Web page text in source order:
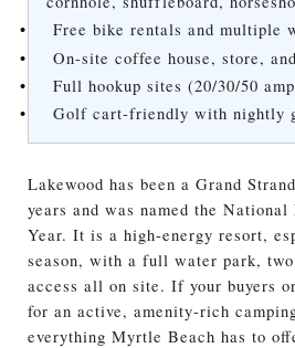
•
Free bike rentals and multiple
•
On-site coffee house, store,
•
Full hookup sites (20/30/50
•
Golf cart-friendly with nightly
Lakewood has been a Grand
years and was named the
Year. It is a high-energy resort,
season, with a full water park, two
access all on site. If your buyers
for an active, amenity-rich
everything Myrtle Beach has to